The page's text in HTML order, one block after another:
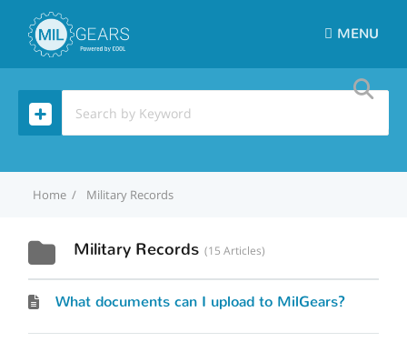
MENU
Home Military Records
Military Records 15 Articles
What documents can I upload to MilGears?